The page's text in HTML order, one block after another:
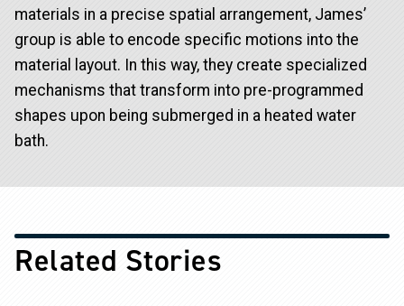
materials in a precise spatial arrangement, James’
group is able to encode specific motions into the
material layout. In this way, they create specialized
mechanisms that transform into pre-programmed
shapes upon being submerged in a heated water
bath.
Related Stories